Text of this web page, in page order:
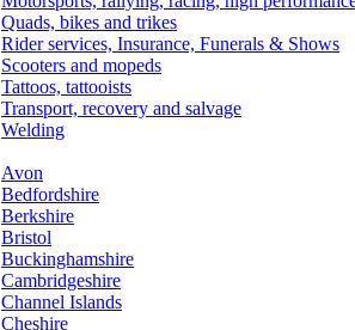
Quads, bikes and trikes
Rider services, Insurance, Funerals & Shows
Scooters and mopeds
Tattoos, tattooists
Transport, recovery and salvage
Welding
Avon
Bedfordshire
Berkshire
Bristol
Buckinghamshire
Cambridgeshire
Channel Islands
Cheshire